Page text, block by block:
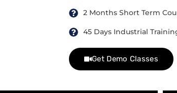
2 Months Short Term
45 Days Industrial
Get Demo Classes